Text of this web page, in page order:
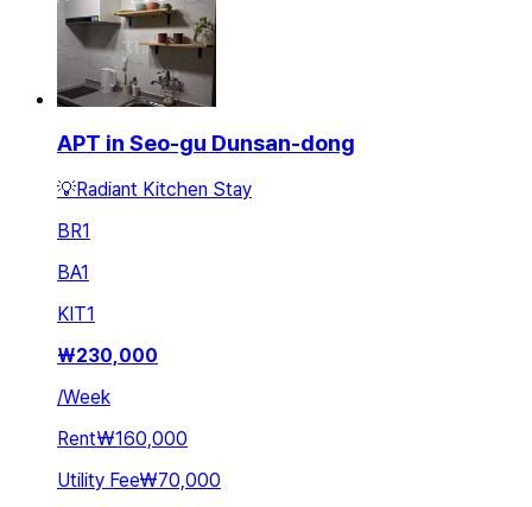
APT in Seo-gu Dunsan-dong
💡Radiant Kitchen Stay
BR1
BA1
KIT1
₩230,000
/Week
Rent₩160,000
Utility Fee₩70,000